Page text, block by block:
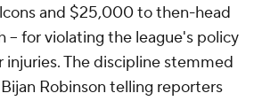
and $25,000 to then-head
-- for violating the league's policy
The discipline stemmed
Robinson telling reporters